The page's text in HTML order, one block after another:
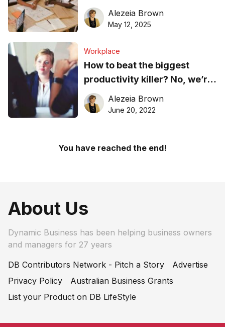
Alezeia Brown
May 12, 2025
Workplace
How to beat the biggest
productivity killer? No, we’re
not talking about productivity
Apps
Alezeia Brown
June 20, 2022
You have reached the end!
About Us
Dynamic Business has been helping business owners
and managers for 27 years
DB Contributors Network - Pitch a Story
Advertise
Privacy Policy
Australian Business Grants
List your Product on DB LifeStyle